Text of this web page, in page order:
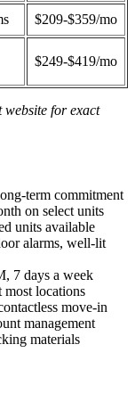
$209-$359/mo
$249-$419/mo
for exact
term commitment
on select units
units available
alarms, well-lit
7 days a week
most locations
move-in
management
materials